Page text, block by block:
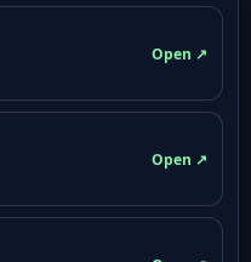
Open ↗
Open ↗